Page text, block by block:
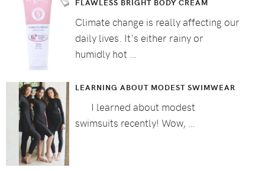
FLAWLESS BRIGHT BODY CREAM
Climate change is really affecting our
daily lives. It's either rainy or
humidly hot …
LEARNING ABOUT MODEST SWIMWEAR
I learned about modest
swimsuits recently! Wow, …